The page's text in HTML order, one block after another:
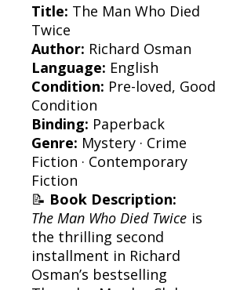
Title: The Man Who Died
Twice
Author: Richard Osman
Language: English
Condition: Pre-loved, Good
Condition
Binding: Paperback
Genre: Mystery · Crime
Fiction · Contemporary
Fiction
📝 Book Description:
The Man Who Died Twice is
the thrilling second
installment in Richard
Osman’s bestselling